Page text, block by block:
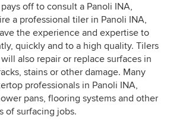
off to consult a Panoli INA,
a professional tiler in Panoli INA,
the experience and expertise to
quickly and to a high quality. Tilers
also repair or replace surfaces in
stains or other damage. Many
professionals in Panoli INA,
pans, flooring systems and other
of surfacing jobs.